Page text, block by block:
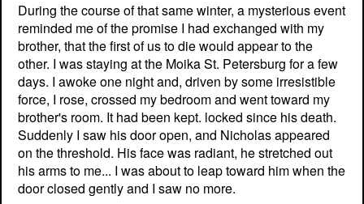
During the course of that same winter, a mysterious event
reminded me of the promise I had exchanged with my
brother, that the first of us to die would appear to the
other. I was staying at the Moika St. Petersburg for a few
days. I awoke one night and, driven by some irresistible
force, I rose, crossed my bedroom and went toward my
brother's room. It had been kept. locked since his death.
Suddenly I saw his door open, and Nicholas appeared
on the threshold. His face was radiant, he stretched out
his arms to me... I was about to leap toward him when the
door closed gently and I saw no more.